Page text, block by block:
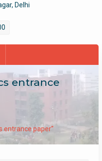
Delhi
entrance
entrance paper”